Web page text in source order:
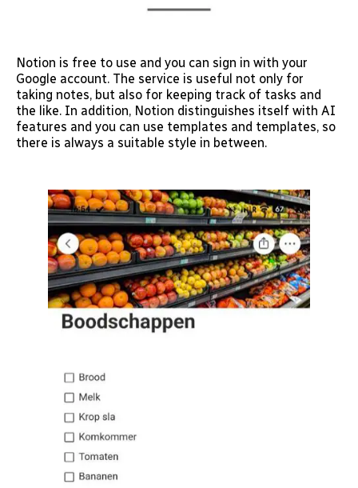
Notion is free to use and you can sign in with your
Google account. The service is useful not only for
taking notes, but also for keeping track of tasks and
the like. In addition, Notion distinguishes itself with AI
features and you can use templates and templates, so
there is always a suitable style in between.